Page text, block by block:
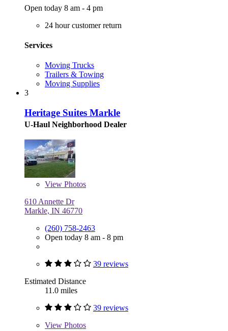
Open today 8 am - 4 pm
24 hour customer return
Services
Moving Trucks
Trailers & Towing
Moving Supplies
3
Heritage Suites Markle
U-Haul Neighborhood Dealer
View Photos
610 Annette Dr
Markle, IN 46770
(260) 758-2463
Open today 8 am - 8 pm
39 reviews
Estimated Distance
11.0 miles
39 reviews
View Photos